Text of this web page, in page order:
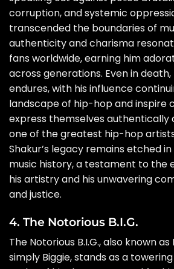
corruption, and systemic
transcended the boundaries of
authenticity and charisma
fans worldwide, earning him
across generations. Even in death,
endures, with his influence
landscape of hip-hop and inspire
express themselves authentically
one of the greatest hip-hop
Shakur’s legacy remains etched
music history, a testament to the
his artistry and his unwavering
and justice.
4. The Notorious B.I.G.
The Notorious B.I.G., also known
simply Biggie, stands as a